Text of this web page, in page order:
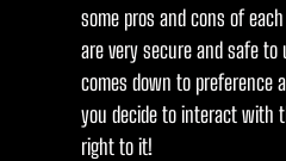
some pros and cons of
are very secure and safe
comes down to preference
you decide to interact with
right to it!